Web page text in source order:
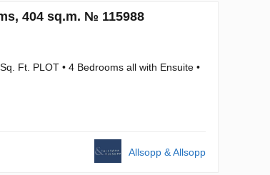
404 sq.m. № 115988
Ft. PLOT • 4 Bedrooms all with Ensuite •
Allsopp & Allsopp